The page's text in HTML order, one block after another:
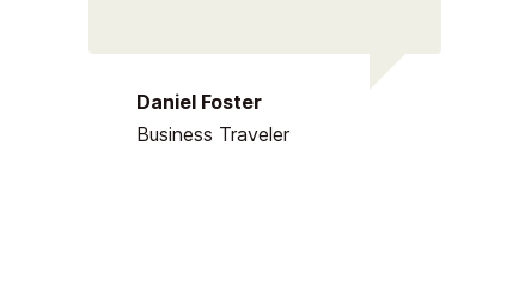
Daniel Foster
Business Traveler